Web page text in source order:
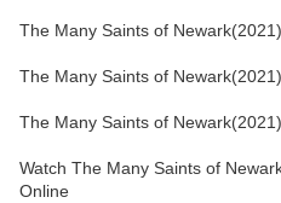
The Many Saints of
The Many Saints of
The Many Saints of
Watch The Many Saints of
Online